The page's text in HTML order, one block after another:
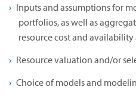
Inputs and assumptions for
portfolios, as well as
resource cost and availability
Resource valuation and/or
Choice of models and